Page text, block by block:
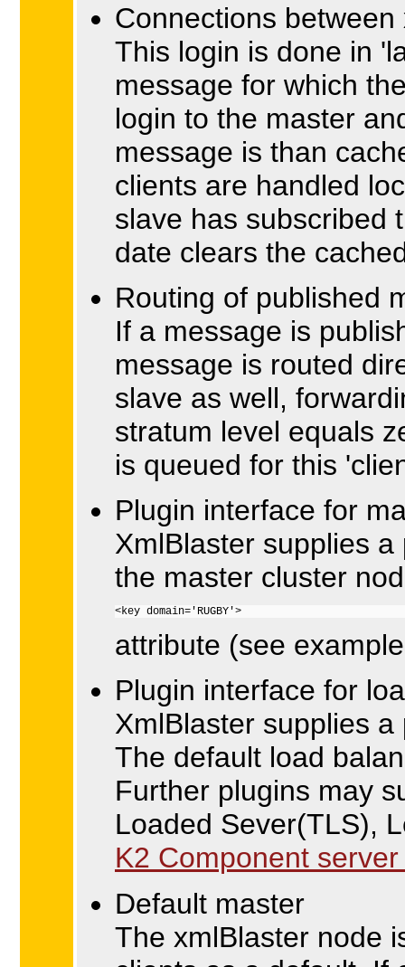
Connections
This login is done in
message for which
login to the master
message is than
clients are handled
slave has subscribed
date clears the
Routing of published
If a message is
message is routed
slave as well,
stratum level equals
is queued for this
Plugin interface for
XmlBlaster supplies
the master cluster
<key domain='RUGBY'>
attribute (see
Plugin interface for
XmlBlaster supplies
The default load
Further plugins may
Loaded Sever(TLS),
K2 Component
Default master
The xmlBlaster node